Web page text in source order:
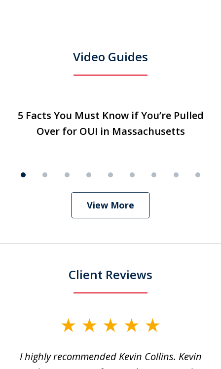
Video Guides
5 Facts You Must Know if You’re Pulled
Over for OUI in Massachusetts
Play
5 Facts You Must Know if You’re Pulled
Over for OUI in Massachusetts
View More
Client Reviews
ofI highly recommended Kevin Collins. Kevin